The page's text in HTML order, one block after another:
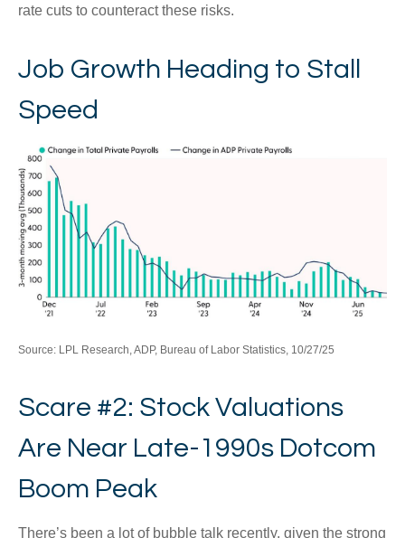
rate cuts to counteract these risks.
Job Growth Heading to Stall
Speed
Source: LPL Research, ADP, Bureau of Labor Statistics, 10/27/25
Scare #2: Stock Valuations
Are Near Late-1990s Dotcom
Boom Peak
There’s been a lot of bubble talk recently, given the strong